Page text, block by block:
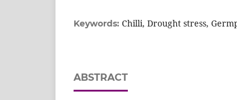
Keywords: Chilli, Drought stress,
ABSTRACT